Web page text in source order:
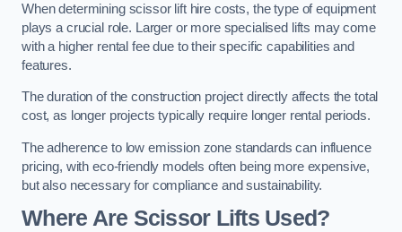
When determining scissor lift hire costs, the type of equipment
plays a crucial role. Larger or more specialised lifts may come
with a higher rental fee due to their specific capabilities and
features.
The duration of the construction project directly affects the total
cost, as longer projects typically require longer rental periods.
The adherence to low emission zone standards can influence
pricing, with eco-friendly models often being more expensive,
but also necessary for compliance and sustainability.
Where Are Scissor Lifts Used?